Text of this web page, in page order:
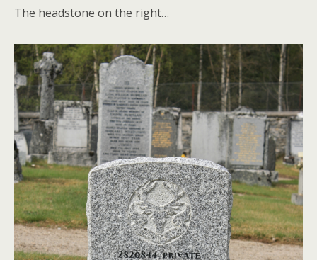
The headstone on the right…